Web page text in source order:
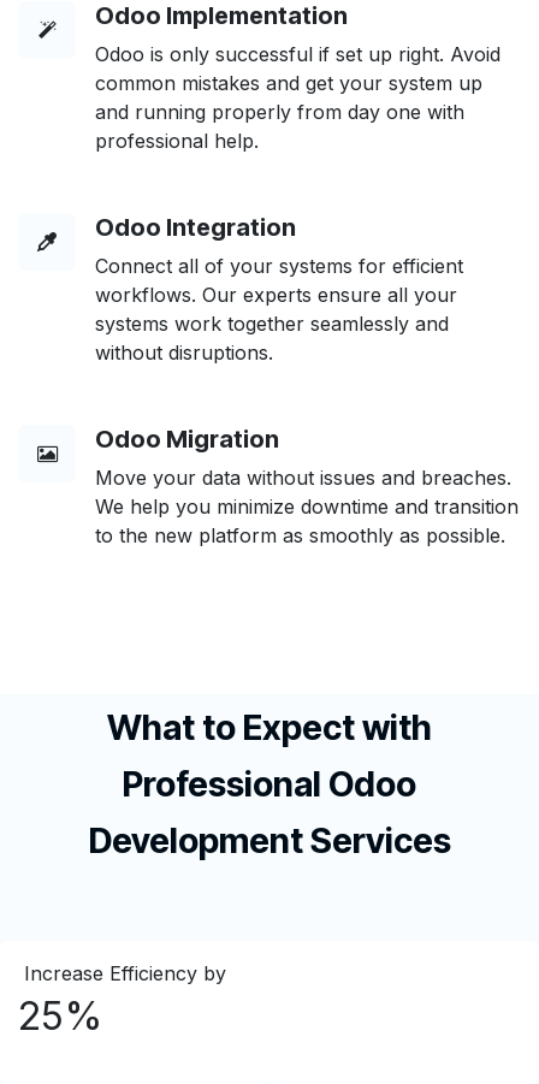
Odoo Implementation
Odoo is only successful if set up right. Avoid
common mistakes and get your system up
and running properly from day one with
professional help.
Odoo Integration
Connect all of your systems for efficient
workflows. Our experts ensure all your
systems work together seamlessly and
without disruptions.
Odoo Migration
Move your data without issues and breaches.
We help you minimize downtime and transition
to the new platform as smoothly as possible.
What to Expect with
Professional Odoo
Development Services
Increase Efficiency by
25%